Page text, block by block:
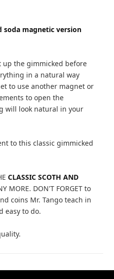
soda magnetic version
up the gimmicked before
in a natural way
to use another magnet or
to open the
will look natural in your
to this classic gimmicked
CLASSIC SCOTH AND
MORE. DON'T FORGET to
coins Mr. Tango teach in
easy to do.